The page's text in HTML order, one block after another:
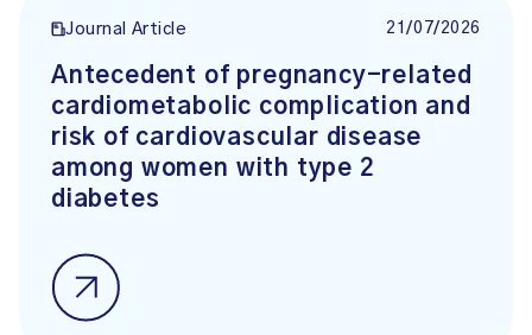
Journal Article 21/07/2026
Antecedent of pregnancy-related
cardiometabolic complication and
risk of cardiovascular disease
among women with type 2
diabetes